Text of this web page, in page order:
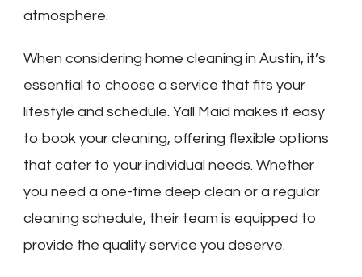
atmosphere.
When considering home cleaning in Austin, it’s
essential to choose a service that fits your
lifestyle and schedule. Yall Maid makes it easy
to book your cleaning, offering flexible options
that cater to your individual needs. Whether
you need a one-time deep clean or a regular
cleaning schedule, their team is equipped to
provide the quality service you deserve.